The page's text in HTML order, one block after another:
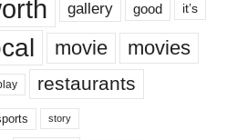
gallery good it’s
movie movies
restaurants
story